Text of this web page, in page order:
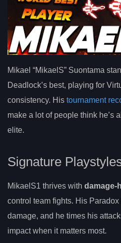
Mikael “MikaelS” Suontama
Deadlock’s best, playing for
consistency. His tournament
make a lot of people think he’s
elite.
Signature
MikaelS1 thrives with damage-
control team fights. His
damage, and he times his
impact when it matters most.